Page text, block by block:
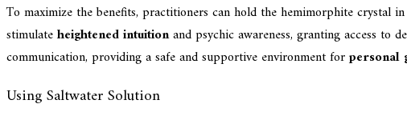
To maximize the benefits, practitioners can hold the hemimorphite crystal
stimulateheightened intuitionand psychic awareness, granting access to
communication, providing a safe and supportive environment forpersonal
Using Saltwater Solution